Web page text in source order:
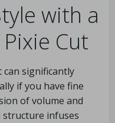
with a
Cut
can significantly
if you have fine
of volume and
structure infuses